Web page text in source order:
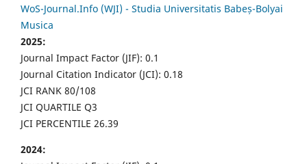
WoS-Journal.Info (WJI) - Studia Universitatis Babeș-Bolyai
Musica
2025:
Journal Impact Factor (JIF): 0.1
Journal Citation Indicator (JCI): 0.18
JCI RANK 80/108
JCI QUARTILE Q3
JCI PERCENTILE 26.39
2024: